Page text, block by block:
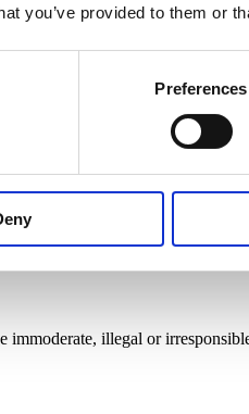
you’ve provided to them or
Preferences
contravening paragraph
should not predominantly appeal
immoderate, illegal or